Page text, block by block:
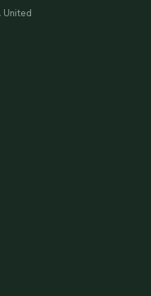
United